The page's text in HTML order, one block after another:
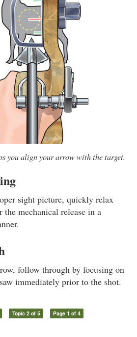
you align your arrow with the target.
sight picture, quickly relax
mechanical release in a
follow through by focusing on
immediately prior to the shot.
Topic 2 of 5 Page 1 of 4